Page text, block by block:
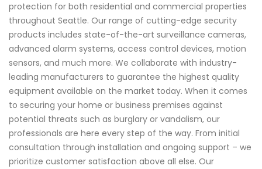
protection for both residential and commercial properties
throughout Seattle. Our range of cutting-edge security
products includes state-of-the-art surveillance cameras,
advanced alarm systems, access control devices, motion
sensors, and much more. We collaborate with industry-
leading manufacturers to guarantee the highest quality
equipment available on the market today. When it comes
to securing your home or business premises against
potential threats such as burglary or vandalism, our
professionals are here every step of the way. From initial
consultation through installation and ongoing support – we
prioritize customer satisfaction above all else. Our